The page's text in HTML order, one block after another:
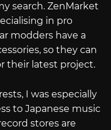
search. ZenMarket
in pro
modders have a
so they can
their latest project.
I was especially
to Japanese music
stores are